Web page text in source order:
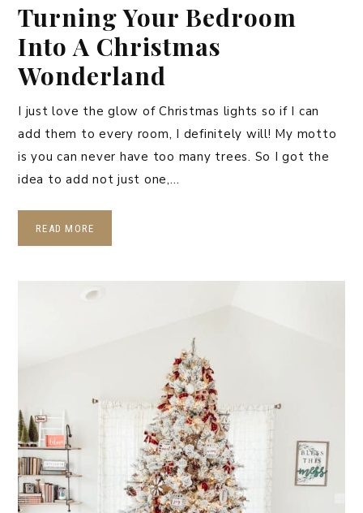
Turning Your Bedroom
Into A Christmas
Wonderland
I just love the glow of Christmas lights so if I can
add them to every room, I definitely will! My motto
is you can never have too many trees. So I got the
idea to add not just one,…
READ MORE